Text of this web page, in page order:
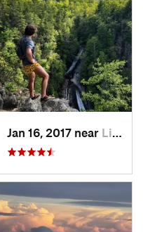
Jan 16, 2017 near Linville, NC